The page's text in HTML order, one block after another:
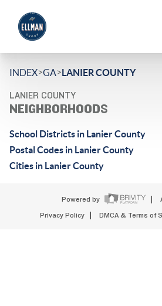
INDEX>GA>LANIER COUNTY
LANIER COUNTY
NEIGHBORHOODS
School Districts in Lanier County
Postal Codes in Lanier County
Cities in Lanier County
Powered by
Privacy Policy DMCA & Terms of